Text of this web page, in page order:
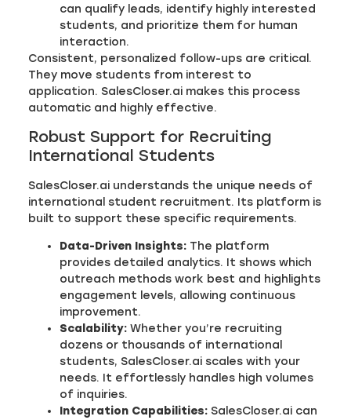
can qualify leads, identify highly interested
students, and prioritize them for human
interaction.
Consistent, personalized follow-ups are critical.
They move students from interest to
application. SalesCloser.ai makes this process
automatic and highly effective.
Robust Support for Recruiting
International Students
SalesCloser.ai understands the unique needs of
international student recruitment. Its platform is
built to support these specific requirements.
Data-Driven Insights: The platform
provides detailed analytics. It shows which
outreach methods work best and highlights
engagement levels, allowing continuous
improvement.
Scalability: Whether you’re recruiting
dozens or thousands of international
students, SalesCloser.ai scales with your
needs. It effortlessly handles high volumes
of inquiries.
Integration Capabilities: SalesCloser.ai can